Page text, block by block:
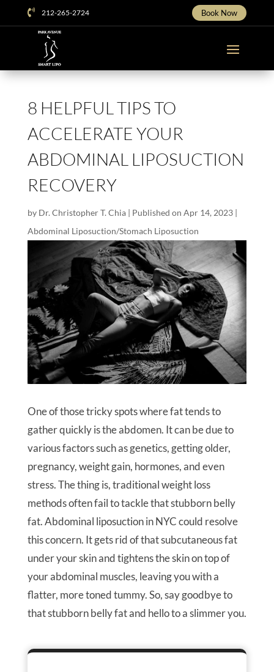
 212-265-2724 Book Now
8 HELPFUL TIPS TO
ACCELERATE YOUR
ABDOMINAL LIPOSUCTION
RECOVERY
by Dr. Christopher T. Chia| Published on Apr 14, 2023|
Abdominal Liposuction/Stomach Liposuction
One of those tricky spots where fat tends to
gather quickly is the abdomen. It can be due to
various factors such as genetics, getting older,
pregnancy, weight gain, hormones, and even
stress. The thing is, traditional weight loss
methods often fail to tackle that stubborn belly
fat. Abdominal liposuction in NYC could resolve
this concern. It gets rid of that subcutaneous fat
under your skin and tightens the skin on top of
your abdominal muscles, leaving you with a
flatter, more toned tummy. So, say goodbye to
that stubborn belly fat and hello to a slimmer you.